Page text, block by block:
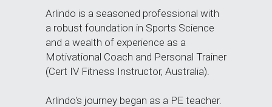
Arlindo is a seasoned professional with
a robust foundation in Sports Science
and a wealth of experience as a
Motivational Coach and Personal Trainer
(Cert IV Fitness Instructor, Australia).
Arlindo's journey began as a PE teacher.